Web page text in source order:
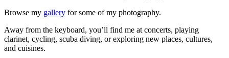
Browse my gallery for some of my photography.
Away from the keyboard, you’ll find me at concerts, playing
clarinet, cycling, scuba diving, or exploring new places, cultures,
and cuisines.